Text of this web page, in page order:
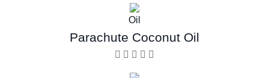
Oil
Parachute Coconut Oil